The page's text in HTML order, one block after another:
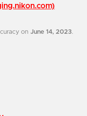
on June 14, 2023.